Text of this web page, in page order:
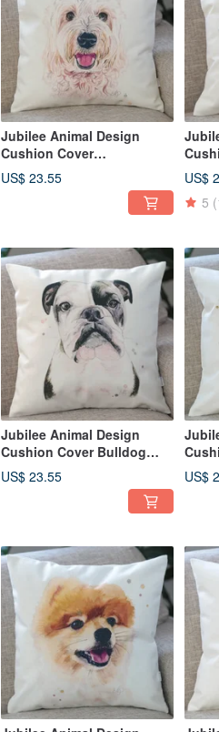
Jubilee Animal Design
Cushion Cover
Labradoodle 45 × 45cm
US$ 23.55
US$
5
Jubilee Animal Design
Cushion Cover Bulldog
(Boxer) 45 × 45cm
US$ 23.55 US$